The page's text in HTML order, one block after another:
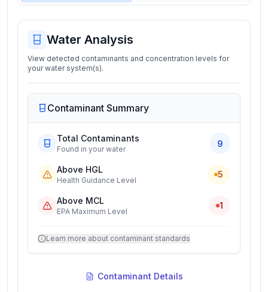
Water Analysis
View detected contaminants and concentration levels for
your water system(s).
Contaminant Summary
Total Contaminants
Found in your water
9
Above HGL
Health Guidance Level
5
Above MCL
EPA Maximum Level
1
Learn more about contaminant standards
Contaminant Details